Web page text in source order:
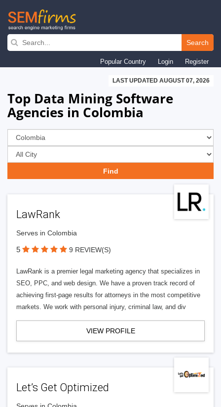
Skip
navigation
Search
Popular Country Login Register
LAST UPDATED AUGUST 07, 2026
Top Data Mining Software
Agencies in Colombia
LawRank
Serves in Colombia
5 9 REVIEW(S)
LawRank is a premier legal marketing agency that specializes in
SEO, PPC, and web design. We have a proven track record of
achieving first-page results for attorneys in the most competitive
markets. We work with personal injury, criminal law, and div
VIEW PROFILE
Let’s Get Optimized